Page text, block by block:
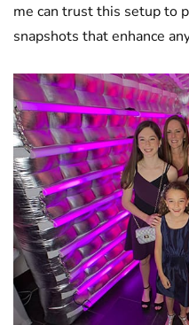
me can trust this setup to
snapshots that enhance